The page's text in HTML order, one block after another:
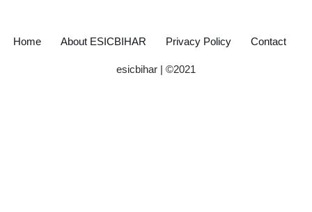
Home About ESICBIHAR Privacy Policy Contact
esicbihar | ©2021